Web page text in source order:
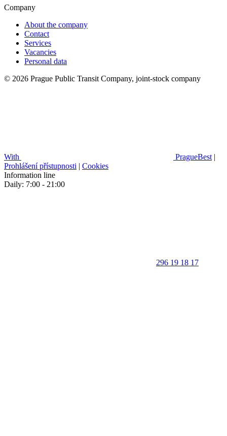
Company
About the company
Contact
Services
Vacancies
Personal data
© 2026 Prague Public Transit Company, joint-stock company
With PragueBest |
Prohlášení přístupnosti | Cookies
Information line
Daily: 7:00 - 21:00
296 19 18 17